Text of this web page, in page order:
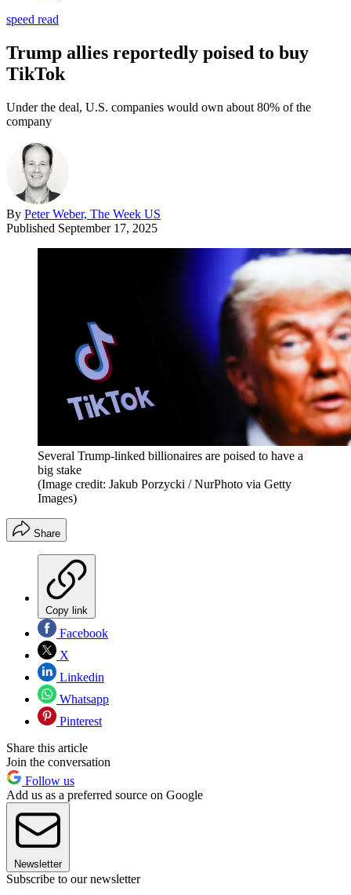
speed read
Trump allies reportedly poised to buy
TikTok
Under the deal, U.S. companies would own about 80% of the
company
By Peter Weber, The Week US
Published September 17, 2025
Several Trump-linked billionaires are poised to have a
big stake
(Image credit: Jakub Porzycki / NurPhoto via Getty
Images)
Share
Copy link
Facebook
X
Linkedin
Whatsapp
Pinterest
Share this article
Join the conversation
Follow us
Add us as a preferred source on Google
Newsletter
Subscribe to our newsletter